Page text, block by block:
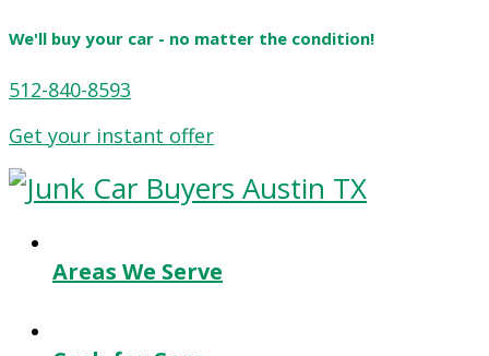
We'll buy your car - no matter the condition!
512-840-8593
Get your instant offer
Areas We Serve